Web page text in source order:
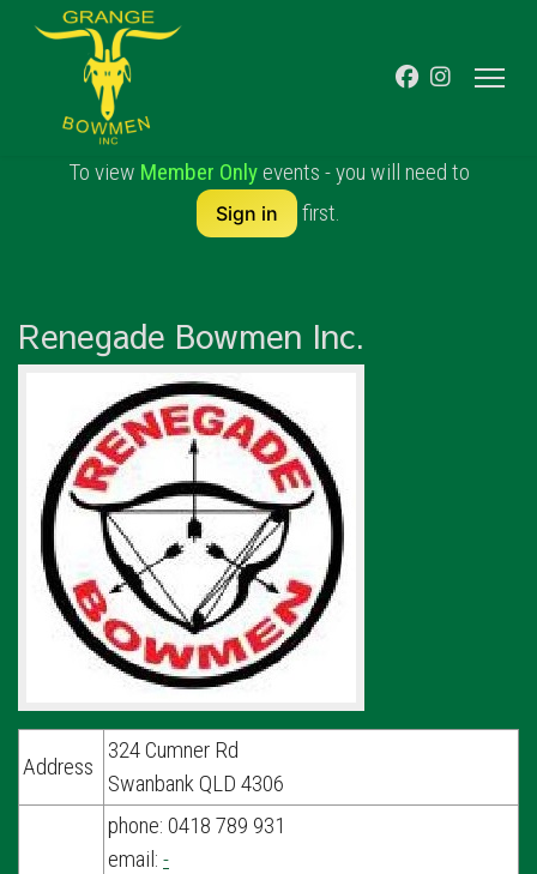
To view Member Onlyevents - you will need to
Sign in first.
Renegade Bowmen Inc.
Address
324 Cumner Rd
Swanbank QLD 4306
phone: 0418 789 931
email: -